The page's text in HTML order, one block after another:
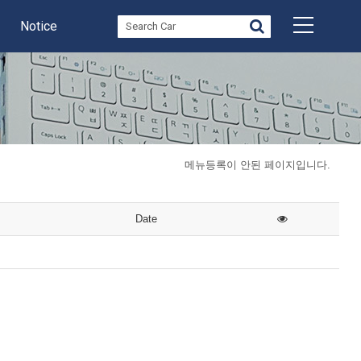
Notice
메뉴등록이 안된 페이지입니다.
Date